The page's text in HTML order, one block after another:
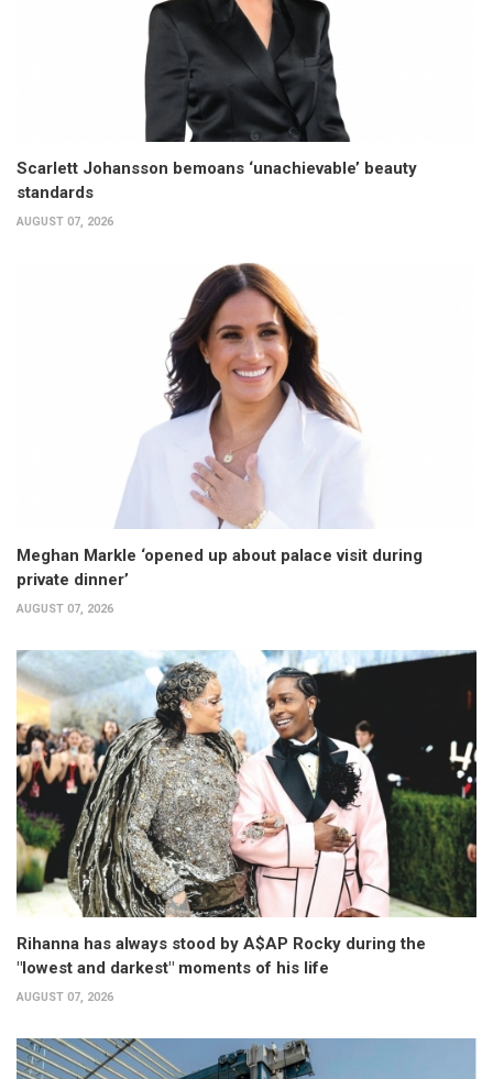
Scarlett Johansson bemoans ‘unachievable’ beauty
standards
AUGUST 07, 2026
Meghan Markle ‘opened up about palace visit during
private dinner’
AUGUST 07, 2026
Rihanna has always stood by A$AP Rocky during the
"lowest and darkest" moments of his life
AUGUST 07, 2026